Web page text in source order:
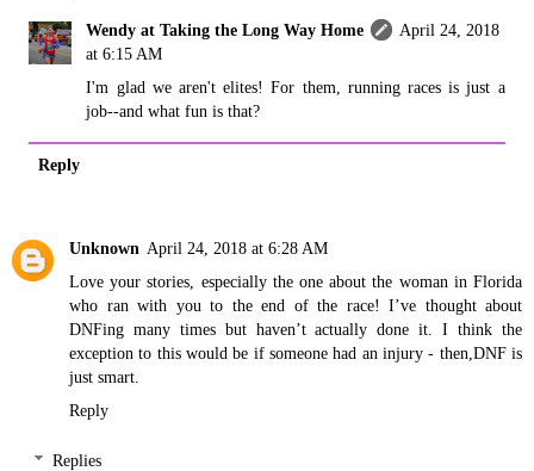
Wendy at Taking the Long Way Home
April 24, 2018
at 6:15 AM
I'm glad we aren't elites! For them, running races is just a
job--and what fun is that?
Reply
Unknown April 24, 2018 at 6:28 AM
Love your stories, especially the one about the woman in Florida
who ran with you to the end of the race! I’ve thought about
DNFing many times but haven’t actually done it. I think the
exception to this would be if someone had an injury - then,DNF is
just smart.
Reply
Replies